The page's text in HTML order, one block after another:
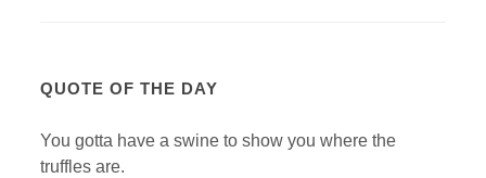
QUOTE OF THE DAY
You gotta have a swine to show you where the
truffles are.